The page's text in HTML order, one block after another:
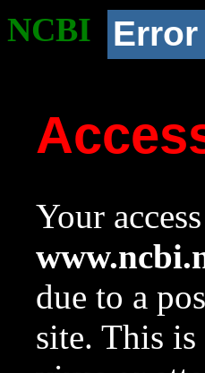
NCBI Error
Your
due to a
site. This